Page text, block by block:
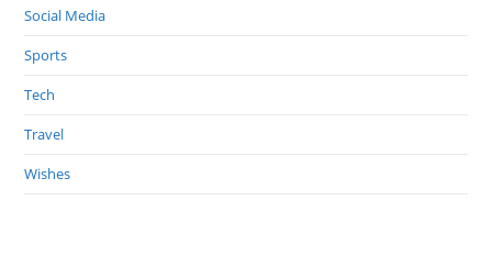
Social Media
Sports
Tech
Travel
Wishes